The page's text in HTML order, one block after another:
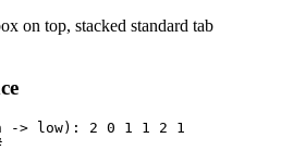
on top, stacked standard tab
-> low): 2 0 1 1 2 1